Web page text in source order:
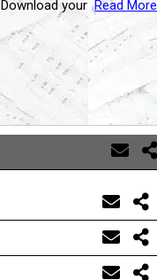
Download your Read More